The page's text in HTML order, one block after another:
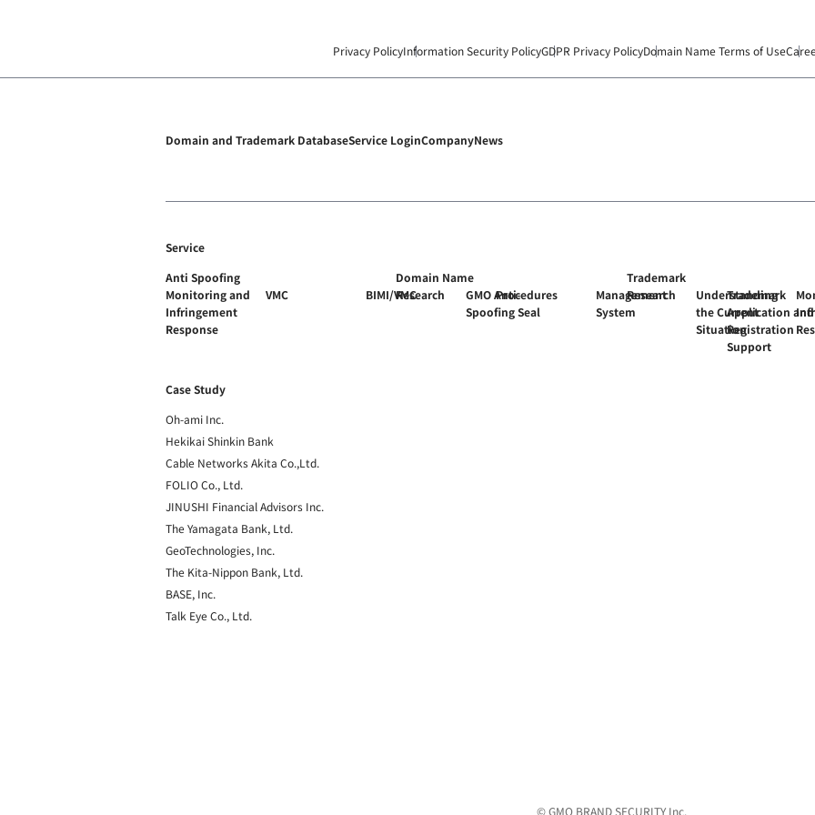
Privacy PolicyInformation Security PolicyGDPR Privacy PolicyDomain Name Terms of Use
Domain and Trademark DatabaseService LoginCompanyNews
Service
Anti Spoofing
Monitoring and
Infringement
Response
VMC BIMI/VMC
GMO Anti-
Spoofing Seal
Domain Name
Research
Procedures
Management
System
Understanding
the Current
Situation
Trademark
Research
Trademark
Application and
Registration
Support
Case Study
Oh-ami Inc.
Hekikai Shinkin Bank
Cable Networks Akita Co.,Ltd.
FOLIO Co., Ltd.
JINUSHI Financial Advisors Inc.
The Yamagata Bank, Ltd.
GeoTechnologies, Inc.
The Kita-Nippon Bank, Ltd.
BASE, Inc.
Talk Eye Co., Ltd.
© GMO BRAND SECURITY Inc.